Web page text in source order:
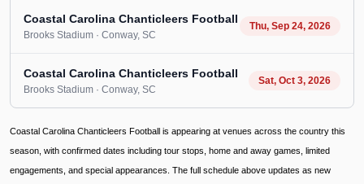
Coastal Carolina Chanticleers Football
Brooks Stadium · Conway, SC
Thu, Sep 24, 2026
Coastal Carolina Chanticleers Football
Brooks Stadium · Conway, SC
Sat, Oct 3, 2026
Coastal Carolina Chanticleers Football is appearing at venues across the country this
season, with confirmed dates including tour stops, home and away games, limited
engagements, and special appearances. The full schedule above updates as new